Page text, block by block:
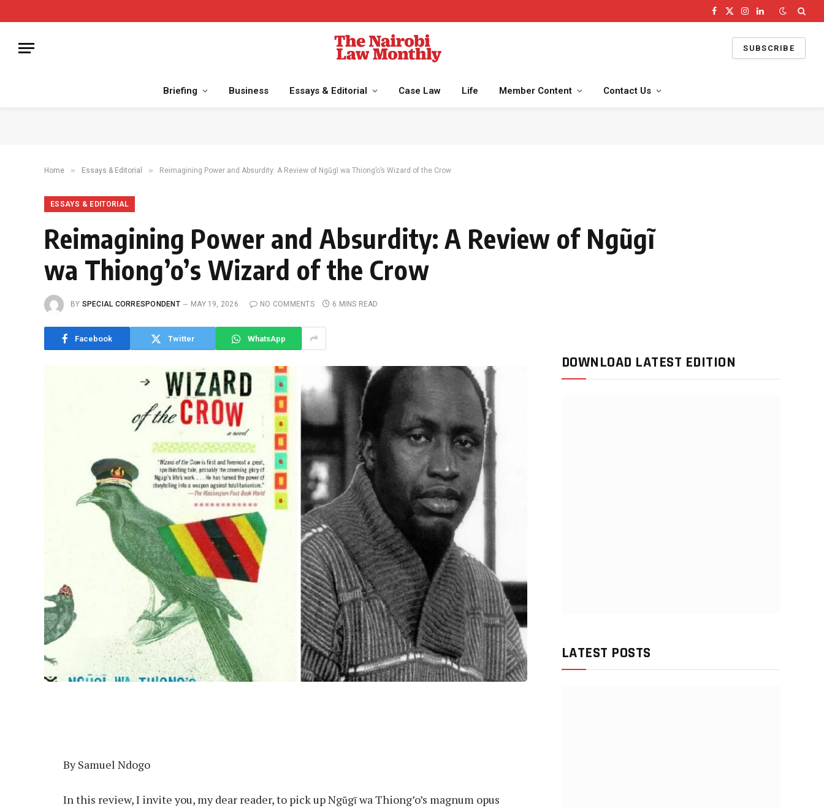
Facebook
X
Instagram
LinkedIn
SUBSCRIBE
Briefing Business Essays & Editorial Case Law Life Member Content Contact Us
Home » Essays & Editorial » Reimagining Power and Absurdity: A Review of Ngũgĩ wa Thiong’o’s Wizard of the Crow
ESSAYS & EDITORIAL
Reimagining Power and Absurdity: A Review of Ngũgĩ
wa Thiong’o’s Wizard of the Crow
BY SPECIAL CORRESPONDENT MAY 19, 2026 NO COMMENTS 6 MINS READ
Facebook Twitter WhatsApp
By Samuel Ndogo
In this review, I invite you, my dear reader, to pick up Ngũgĩ wa Thiong’o’s magnum opus
DOWNLOAD LATEST EDITION
LATEST POSTS